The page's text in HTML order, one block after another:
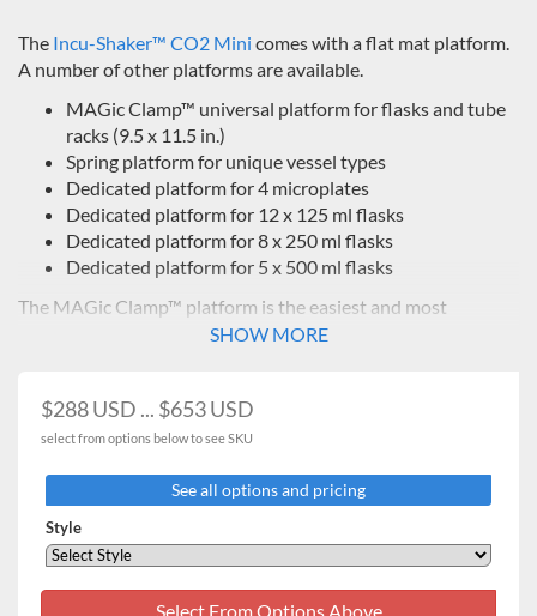
The Incu-Shaker™ CO2 Mini comes with a flat mat platform.
A number of other platforms are available.
MAGic Clamp™ universal platform for flasks and tube
racks (9.5 x 11.5 in.)
Spring platform for unique vessel types
Dedicated platform for 4 microplates
Dedicated platform for 12 x 125 ml flasks
Dedicated platform for 8 x 250 ml flasks
Dedicated platform for 5 x 500 ml flasks
The MAGic Clamp™ platform is the easiest and most
versatile way to change vessel configurations.
SHOW MORE
$288 USD ... $653 USD
select from options below to see SKU
See all options and pricing
Style